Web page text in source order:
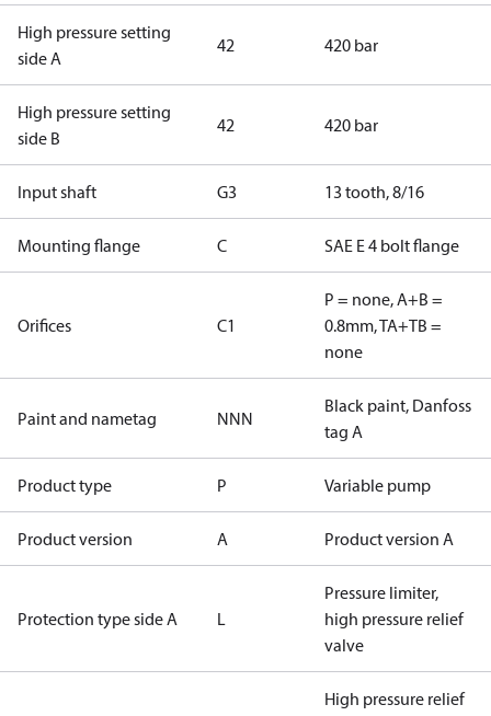
High pressure setting
side A
42 420 bar
High pressure setting
side B
42 420 bar
Input shaft G3 13 tooth, 8/16
Mounting flange C SAE E 4 bolt flange
Orifices C1
P = none, A+B =
0.8mm, TA+TB =
none
Paint and nametag NNN
Black paint, Danfoss
tag A
Product type P Variable pump
Product version A Product version A
Protection type side A L
Pressure limiter,
high pressure relief
valve
High pressure relief